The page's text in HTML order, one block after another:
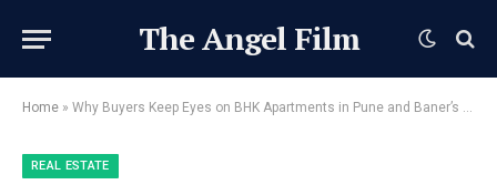
The Angel Film
Home » Why Buyers Keep Eyes on BHK Apartments in Pune and Baner’s NRIs Draw
REAL ESTATE